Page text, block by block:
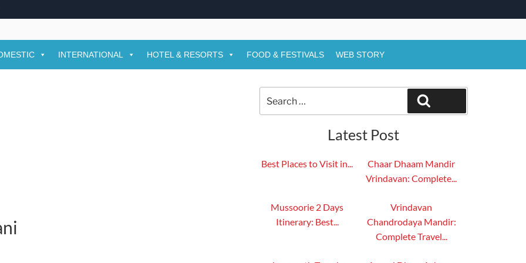
INTERNATIONAL HOTEL & RESORTS FOOD & FESTIVALS WEB STORY
for:
Latest Post
Best Places to Visit in...
Chaar Dhaam Mandir
Vrindavan: Complete...
Mussoorie 2 Days
Itinerary: Best...
Vrindavan
Chandrodaya Mandir:
Complete Travel...